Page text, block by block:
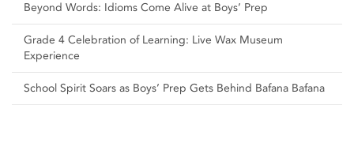
Beyond Words: Idioms Come Alive at Boys’ Prep
Grade 4 Celebration of Learning: Live Wax Museum
Experience
School Spirit Soars as Boys’ Prep Gets Behind Bafana Bafana